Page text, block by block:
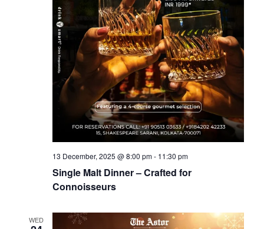
13 December, 2025 @ 8:00 pm- 11:30 pm
Single Malt Dinner – Crafted for
Connoisseurs
WED